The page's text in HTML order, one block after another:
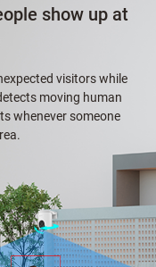
show up at
visitors while
moving human
whenever someone